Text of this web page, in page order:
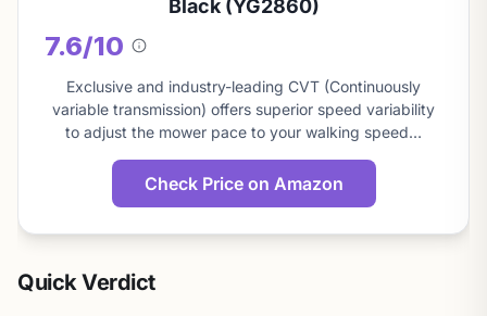
Black (YG2860)
7.6/10
About
this
score
Exclusive and industry-leading CVT (Continuously
variable transmission) offers superior speed variability
to adjust the mower pace to your walking speed…
Check Price on Amazon
Quick Verdict